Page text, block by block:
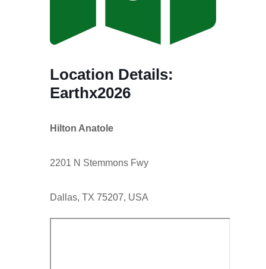
Location Details:
Earthx2026
Hilton Anatole
2201 N Stemmons Fwy
Dallas, TX 75207, USA